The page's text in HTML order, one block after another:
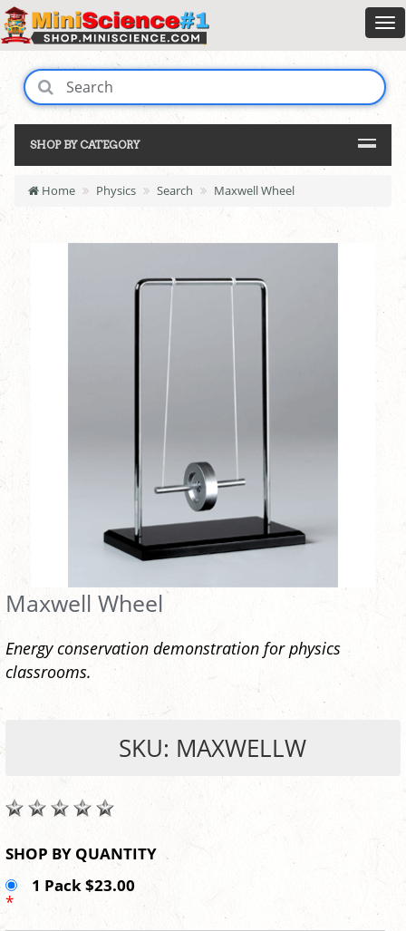
SHOP BY CATEGORY
Home Physics Search Maxwell Wheel
Maxwell Wheel
Energy conservation demonstration for physics
classrooms.
SKU: MAXWELLW
SHOP BY QUANTITY
1 Pack $23.00
*